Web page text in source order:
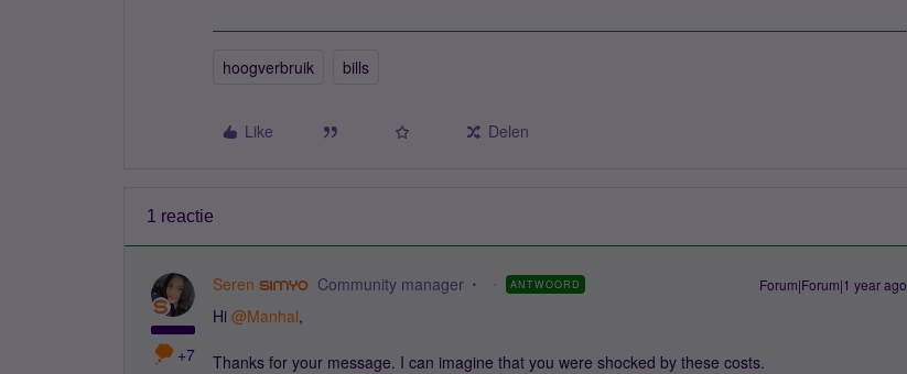
hoogverbruik bills
Like Delen
1 reactie
+7
Seren Community manager ANTWOORD Forum|Forum|1 year ago
Hi ​ @Manhal,
Thanks for your message. I can imagine that you were shocked by these costs.